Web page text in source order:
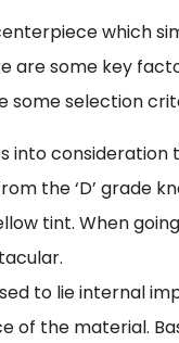
which
are some key
some selection
into
the ‘D’ grade
tint. When
to lie internal
of the material.